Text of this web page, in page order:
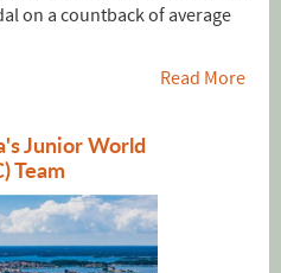
on a countback of average
Read More
Junior World
Team